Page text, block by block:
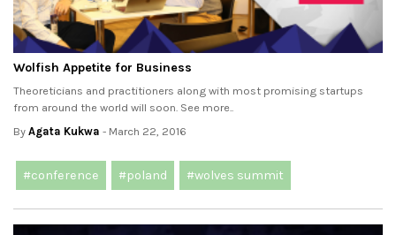
Wolfish Appetite for Business
Theoreticians and practitioners along with most promising startups
from around the world will soon. See more..
By Agata Kukwa - March 22, 2016
#conference #poland #wolves summit